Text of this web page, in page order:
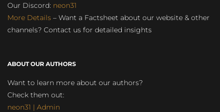
Our Discord: neon31
More Details – Want a Factsheet about our website & other
channels? Contact us for detailed insights
ABOUT OUR AUTHORS
Want to learn more about our authors?
Check them out:
neon31 | Admin